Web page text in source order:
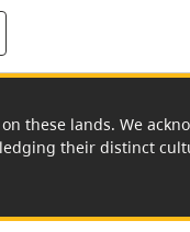
these lands. We
their distinct